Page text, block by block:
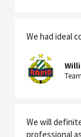
We had ideal
We will
professional